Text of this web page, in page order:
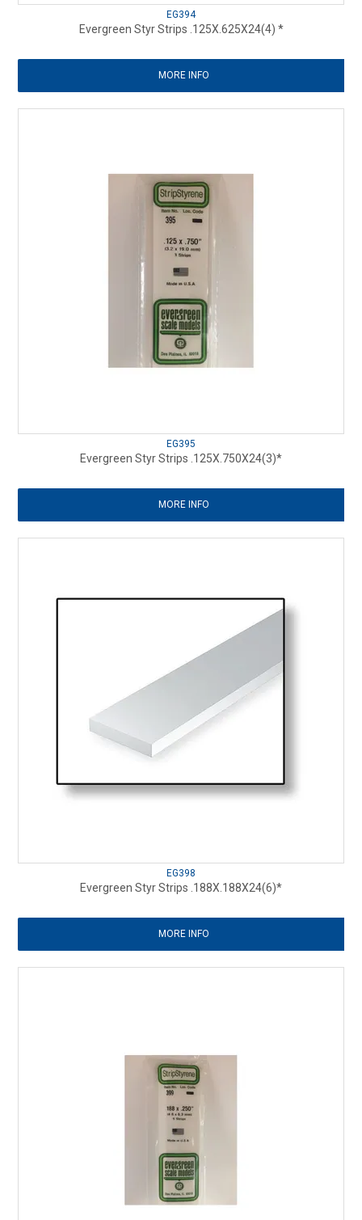
EG394
Evergreen Styr Strips .125X.625X24(4) *
MORE INFO
EG395
Evergreen Styr Strips .125X.750X24(3)*
MORE INFO
EG398
Evergreen Styr Strips .188X.188X24(6)*
MORE INFO